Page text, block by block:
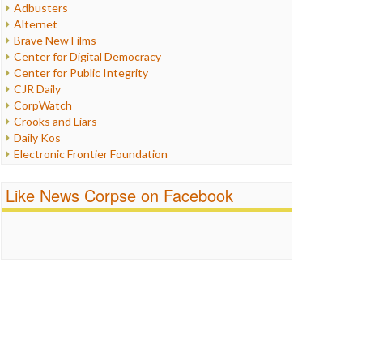
Internet Freedom
Iran
Iraq
Justice
Labor
Media Bias
News
Politics
Propaganda
Racism
Religion
Scandalous
Adbusters
Alternet
Brave New Films
Center for Digital Democracy
Center for Public Integrity
CJR Daily
CorpWatch
Crooks and Liars
Daily Kos
Electronic Frontier Foundation
FreePress
Like News Corpse on Facebook